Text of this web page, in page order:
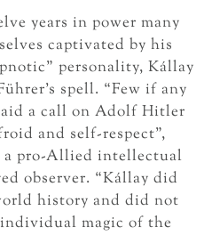
years in power many
captivated by his
personality, Kállay
spell. “Few if any
a call on Adolf Hitler
and self-respect”,
a pro-Allied intellectual
observer. “Kállay did
history and did not
magic of the